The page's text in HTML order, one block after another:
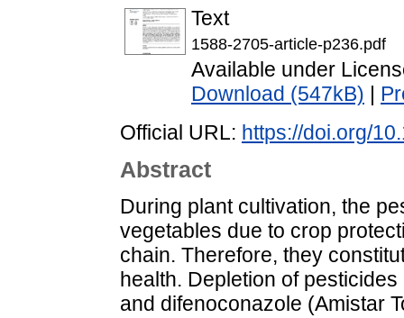
Text
1588-2705-article-p236.pdf
Available under
Download (547kB)
Official URL: https://doi.org/
Abstract
During plant cultivation, the
vegetables due to crop
chain. Therefore, they
health. Depletion of
and difenoconazole (Amistar